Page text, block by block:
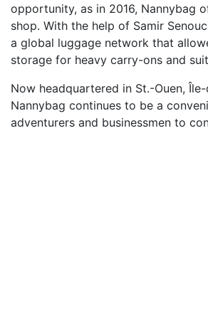
opportunity, as in 2016, Nannybag
shop. With the help of Samir
a global luggage network that
storage for heavy carry-ons and
Now headquartered in St.-Ouen,
Nannybag continues to be a
adventurers and businessmen to